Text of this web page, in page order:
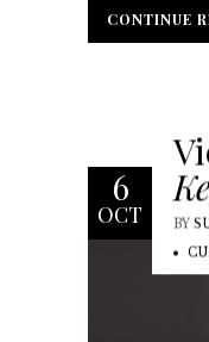
CONTINUE
CONTINUE
6
OCT BY